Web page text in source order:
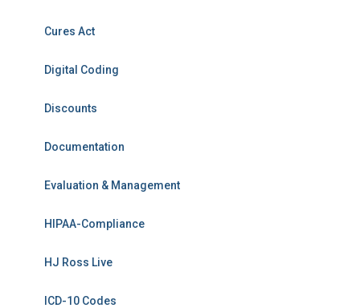
Cures Act
Digital Coding
Discounts
Documentation
Evaluation & Management
HIPAA-Compliance
HJ Ross Live
ICD-10 Codes